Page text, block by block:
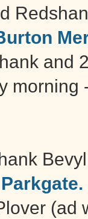
and
morning
Parkgate.
(ad